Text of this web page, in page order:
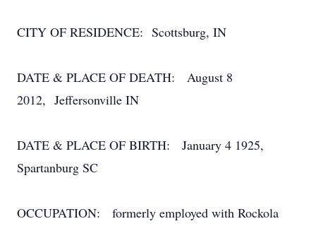
CITY OF RESIDENCE: Scottsburg, IN
DATE & PLACE OF DEATH: August 8
2012, Jeffersonville IN
DATE & PLACE OF BIRTH: January 4 1925,
Spartanburg SC
OCCUPATION: formerly employed with Rockola